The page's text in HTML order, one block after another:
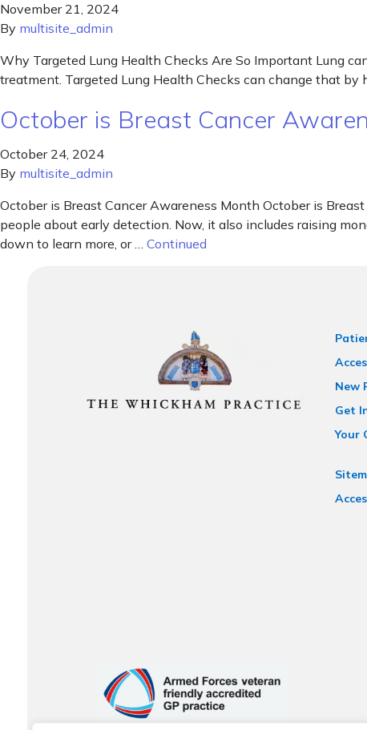
November 21, 2024
By multisite_admin
Why Targeted Lung Health Checks Are So Important Lung
treatment. Targeted Lung Health Checks can change that
October is Breast Cancer
October 24, 2024
By multisite_admin
October is Breast Cancer Awareness Month October is
people about early detection. Now, it also includes raising
down to learn more, or … Continued
New
Get
Your